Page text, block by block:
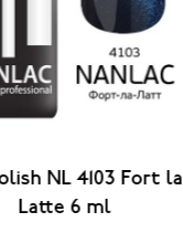
NL 4103 Fort la
Latte 6 ml